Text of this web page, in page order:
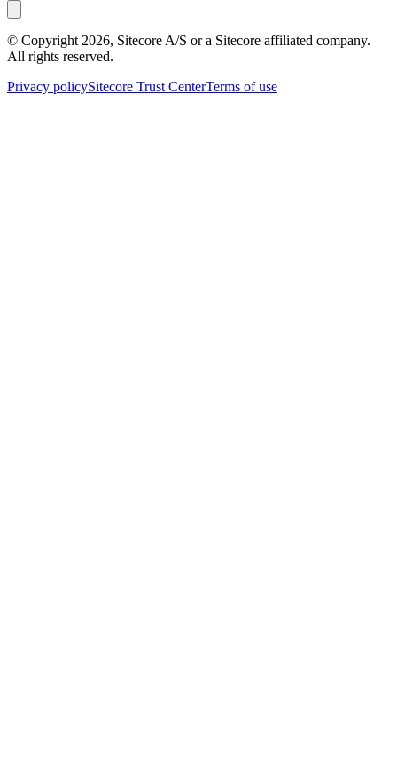
© Copyright 2026, Sitecore A/S or a Sitecore affiliated company.
All rights reserved.
Privacy policySitecore Trust CenterTerms of use